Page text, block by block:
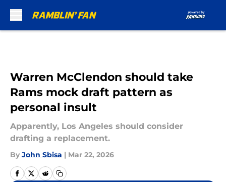
Warren McClendon should take
Rams mock draft pattern as
personal insult
Apparently, Los Angeles should consider
drafting a replacement.
By John Sbisa | Mar 22, 2026